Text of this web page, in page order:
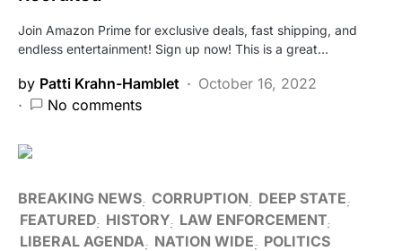
Join Amazon Prime for exclusive deals, fast shipping, and
endless entertainment! Sign up now! This is a great…
by Patti Krahn-Hamblet
October 16, 2022
No comments
BREAKING NEWS CORRUPTION
DEEP STATE
FEATURED HISTORY LAW ENFORCEMENT
LIBERAL AGENDA
NATION WIDE POLITICS